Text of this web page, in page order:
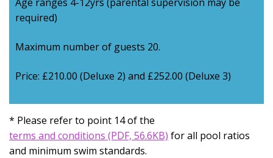
required)
Maximum number of guests 20.
Price: £210.00 (Deluxe 2) and £252.00 (Deluxe 3)
* Please refer to point 14 of the
Opens in new window
terms and conditions (PDF, 56.6KB) for all pool ratios
and minimum swim standards.